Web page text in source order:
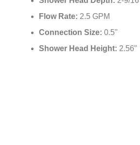
Shower Head Depth: 2-9/16"
Flow Rate: 2.5 GPM
Connection Size: 0.5"
Shower Head Height: 2.56"